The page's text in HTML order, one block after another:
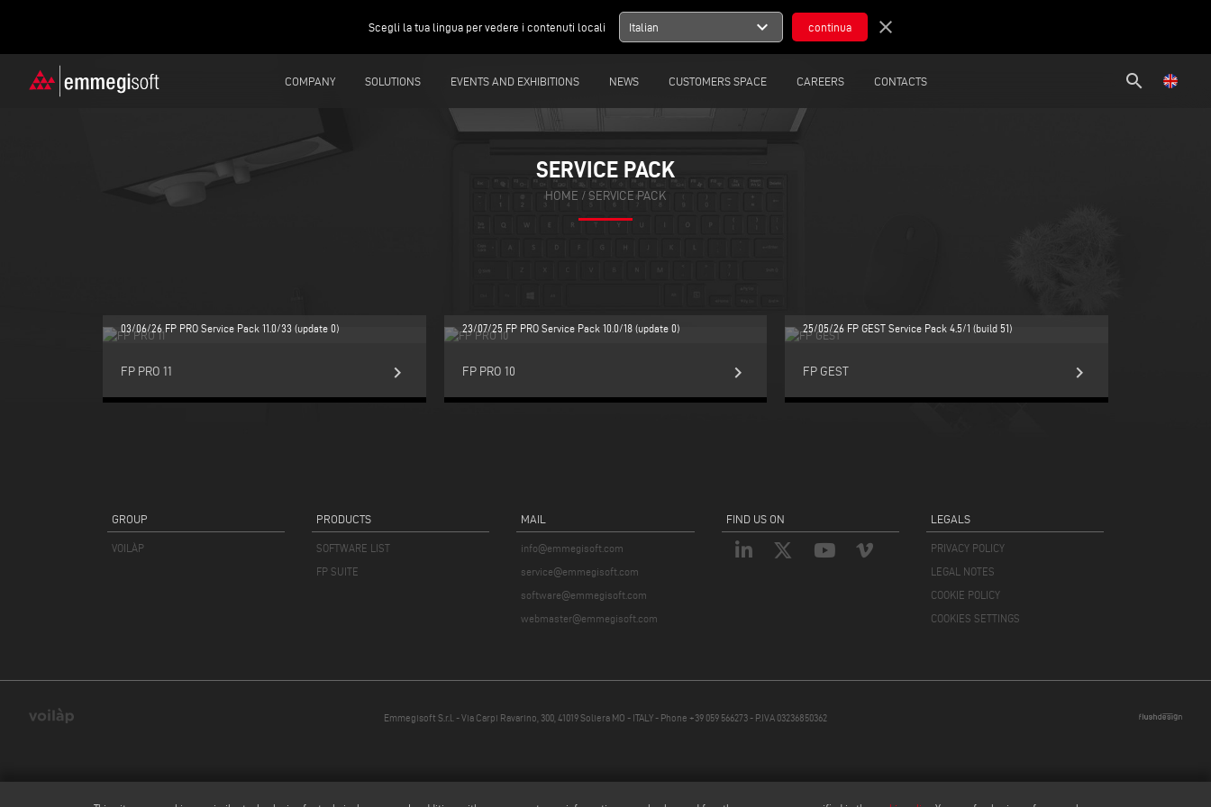
Scegli la tua lingua per vedere i contenuti locali Italian expand_more close
COMPANY SOLUTIONS EVENTS AND EXHIBITIONS NEWS CUSTOMERS SPACE CAREERS CONTACTS search
SERVICE PACK
HOME / SERVICE PACK
03/06/26 FP PRO Service Pack 11.0/33 (update 0)
FP PRO 11 keyboard_arrow_right
23/07/25 FP PRO Service Pack 10.0/18 (update 0)
FP PRO 10 keyboard_arrow_right
25/05/26 FP GEST Service Pack 4.5/1 (build 51)
FP GEST keyboard_arrow_right
GROUP
VOILÀP
PRODUCTS
SOFTWARE LIST
FP SUITE
MAIL
info@emmegisoft.com
service@emmegisoft.com
software@emmegisoft.com
webmaster@emmegisoft.com
FIND US ON LEGALS
PRIVACY POLICY
LEGAL NOTES
COOKIE POLICY
COOKIES SETTINGS
Emmegisoft S.r.l. - Via Carpi Ravarino, 300, 41019 Soliera MO - ITALY - Phone +39 059 566273 - P.IVA 03236850362